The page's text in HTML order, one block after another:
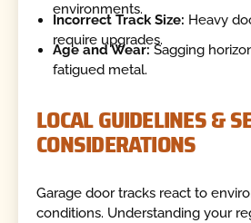
environments.
Incorrect Track Size: Heavy
require upgrades.
Age and Wear:Sagging
fatigued metal.
LOCAL GUIDELINES &
CONSIDERATIONS
Garage door tracks react to
conditions. Understanding your